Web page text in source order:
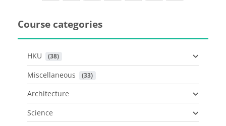
Course categories
HKU (38)
Miscellaneous (33)
Architecture
Science